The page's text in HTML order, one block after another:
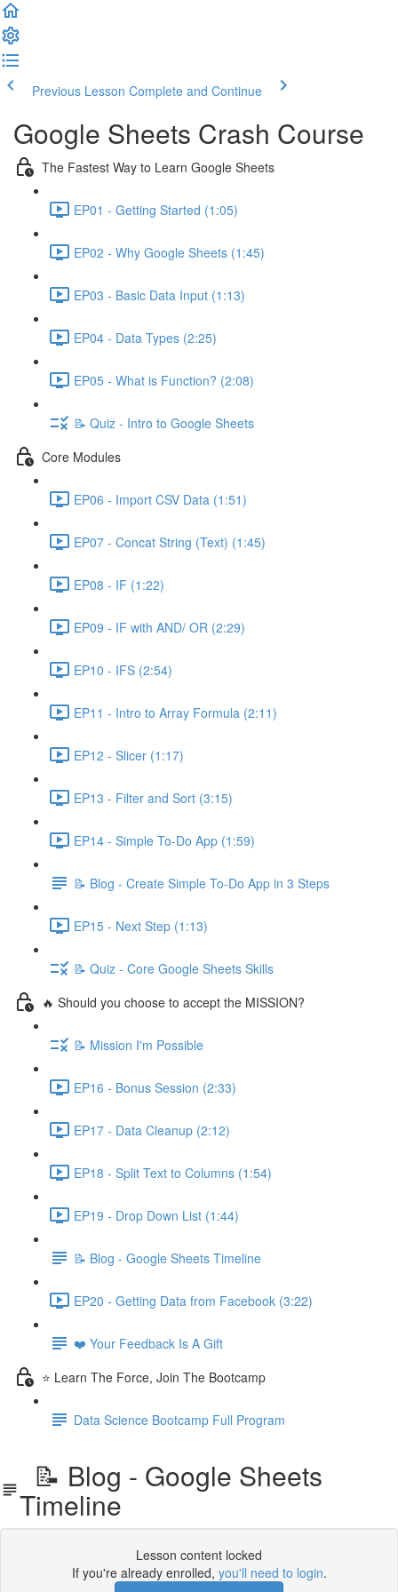
Previous Lesson Complete and Continue
Google Sheets Crash Course
The Fastest Way to Learn Google Sheets
EP01 - Getting Started (1:05)
EP02 - Why Google Sheets (1:45)
EP03 - Basic Data Input (1:13)
EP04 - Data Types (2:25)
EP05 - What is Function? (2:08)
📝 Quiz - Intro to Google Sheets
Core Modules
EP06 - Import CSV Data (1:51)
EP07 - Concat String (Text) (1:45)
EP08 - IF (1:22)
EP09 - IF with AND/ OR (2:29)
EP10 - IFS (2:54)
EP11 - Intro to Array Formula (2:11)
EP12 - Slicer (1:17)
EP13 - Filter and Sort (3:15)
EP14 - Simple To-Do App (1:59)
📝 Blog - Create Simple To-Do App in 3 Steps
EP15 - Next Step (1:13)
📝 Quiz - Core Google Sheets Skills
🔥 Should you choose to accept the MISSION?
📝 Mission I'm Possible
EP16 - Bonus Session (2:33)
EP17 - Data Cleanup (2:12)
EP18 - Split Text to Columns (1:54)
EP19 - Drop Down List (1:44)
📝 Blog - Google Sheets Timeline
EP20 - Getting Data from Facebook (3:22)
❤️ Your Feedback Is A Gift
⭐ Learn The Force, Join The Bootcamp
Data Science Bootcamp Full Program
📝 Blog - Google Sheets
Timeline
Lesson content locked
If you're already enrolled, you'll need to login.